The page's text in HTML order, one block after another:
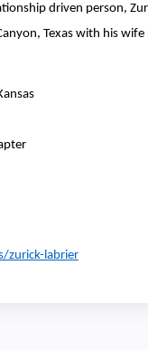
driven person,
Texas with his
zurick-labrier